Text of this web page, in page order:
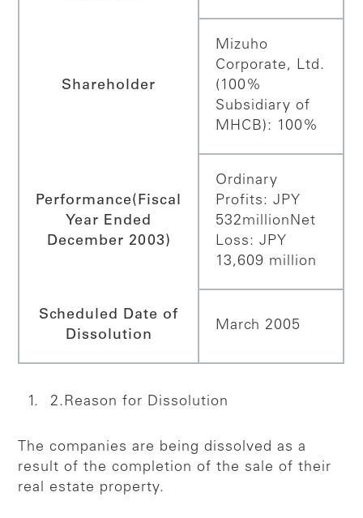
Shareholder
Mizuho
Corporate, Ltd.
(100%
Subsidiary of
MHCB): 100%
Performance(Fiscal
Year Ended
December 2003)
Ordinary
Profits: JPY
532million Net
Loss: JPY
13,609 million
Scheduled Date of
Dissolution
March 2005
2.Reason for Dissolution
The companies are being dissolved as a
result of the completion of the sale of their
real estate property.